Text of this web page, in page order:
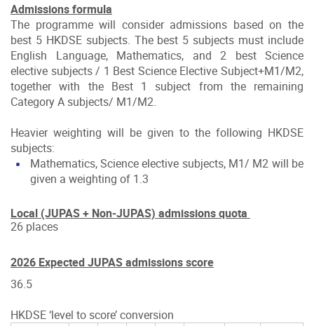
Admissions formula
The programme will consider admissions based on the
best 5 HKDSE subjects. The best 5 subjects must include
English Language, Mathematics, and 2 best Science
elective subjects / 1 Best Science Elective Subject+M1/M2,
together with the Best 1 subject from the remaining
Category A subjects/ M1/M2.
Heavier weighting will be given to the following HKDSE
subjects:
Mathematics, Science elective subjects, M1/ M2 will be
given a weighting of 1.3
Local (JUPAS + Non-JUPAS) admissions quota
26 places
2026 Expected JUPAS admissions score
36.5
HKDSE ‘level to score’ conversion